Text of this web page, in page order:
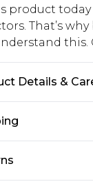
product
That’s
Details &
Shipping